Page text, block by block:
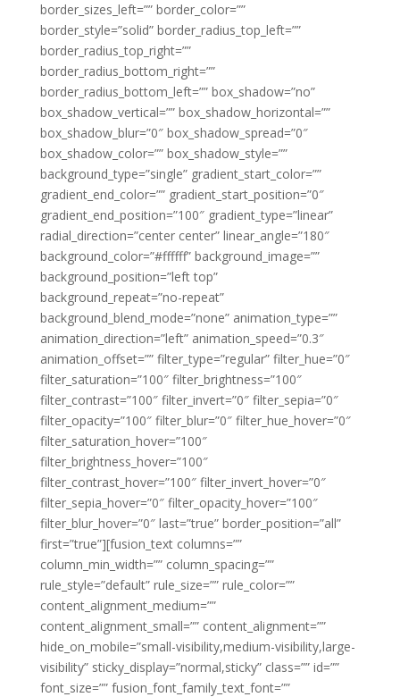
border_sizes_left=”” border_color=””
border_style=”solid” border_radius_top_left=””
border_radius_top_right=””
border_radius_bottom_right=””
border_radius_bottom_left=”” box_shadow=”no”
box_shadow_vertical=”” box_shadow_horizontal=””
box_shadow_blur=”0″ box_shadow_spread=”0″
box_shadow_color=”” box_shadow_style=””
background_type=”single” gradient_start_color=””
gradient_end_color=”” gradient_start_position=”0″
gradient_end_position=”100″ gradient_type=”linear”
radial_direction=”center center” linear_angle=”180″
background_color=”#ffffff” background_image=””
background_position=”left top”
background_repeat=”no-repeat”
background_blend_mode=”none” animation_type=””
animation_direction=”left” animation_speed=”0.3″
animation_offset=”” filter_type=”regular” filter_hue=”0″
filter_saturation=”100″ filter_brightness=”100″
filter_contrast=”100″ filter_invert=”0″ filter_sepia=”0″
filter_opacity=”100″ filter_blur=”0″ filter_hue_hover=”0″
filter_saturation_hover=”100″
filter_brightness_hover=”100″
filter_contrast_hover=”100″ filter_invert_hover=”0″
filter_sepia_hover=”0″ filter_opacity_hover=”100″
filter_blur_hover=”0″ last=”true” border_position=”all”
first=”true”][fusion_text columns=””
column_min_width=”” column_spacing=””
rule_style=”default” rule_size=”” rule_color=””
content_alignment_medium=””
content_alignment_small=”” content_alignment=””
hide_on_mobile=”small-visibility,medium-visibility,large-
visibility” sticky_display=”normal,sticky” class=”” id=””
font_size=”” fusion_font_family_text_font=””